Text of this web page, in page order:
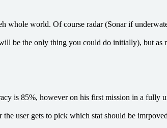
world. Of course radar (Sonar if
the only thing you could do initially), but as
is 85%, however on his first mission in a
gets to pick which stat should be